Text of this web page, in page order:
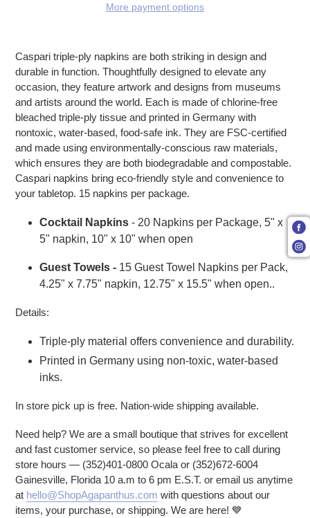
More payment options
Caspari triple-ply napkins are both striking in design and
durable in function. Thoughtfully designed to elevate any
occasion, they feature artwork and designs from museums
and artists around the world. Each is made of chlorine-free
bleached triple-ply tissue and printed in Germany with
nontoxic, water-based, food-safe ink. They are FSC-certified
and made using environmentally-conscious raw materials,
which ensures they are both biodegradable and compostable.
Caspari napkins bring eco-friendly style and convenience to
your tabletop. 15 napkins per package.
Cocktail Napkins - 20 Napkins per Package, 5" x
5" napkin, 10" x 10" when open
Guest Towels - 15 Guest Towel Napkins per Pack,
4.25" x 7.75" napkin, 12.75" x 15.5" when open..
Details:
Triple-ply material offers convenience and durability.
Printed in Germany using non-toxic, water-based
inks.
In store pick up is free. Nation-wide shipping available.
Need help? We are a small boutique that strives for excellent
and fast customer service, so please feel free to call during
store hours — (352)401-0800 Ocala or (352)672-6004
Gainesville, Florida 10 a.m to 6 pm E.S.T. or email us anytime
at hello@ShopAgapanthus.com with questions about our
items, your purchase, or shipping. We are here! 💙